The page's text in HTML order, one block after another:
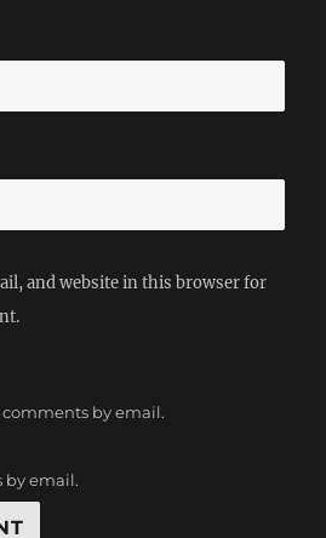
and website in this browser for
by email.
by email.